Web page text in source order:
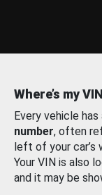
Where’s my
Every vehicle has
number, often
left of your car’s
Your VIN is also
and it may be